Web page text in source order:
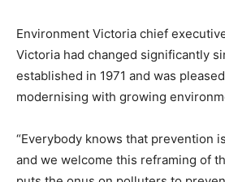
Environment Victoria chief
Victoria had changed significantly
established in 1971 and was
modernising with growing
“Everybody knows that prevention
and we welcome this reframing of